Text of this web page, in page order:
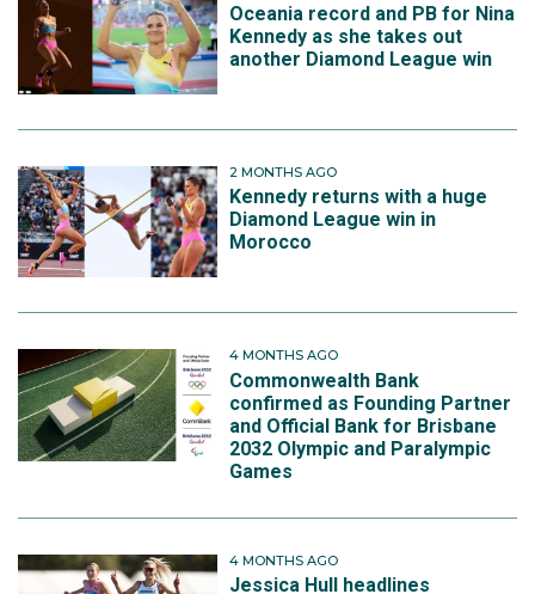
Oceania record and PB for Nina
Kennedy as she takes out
another Diamond League win
2 MONTHS AGO
Kennedy returns with a huge
Diamond League win in
Morocco
4 MONTHS AGO
Commonwealth Bank
confirmed as Founding Partner
and Official Bank for Brisbane
2032 Olympic and Paralympic
Games
4 MONTHS AGO
Jessica Hull headlines